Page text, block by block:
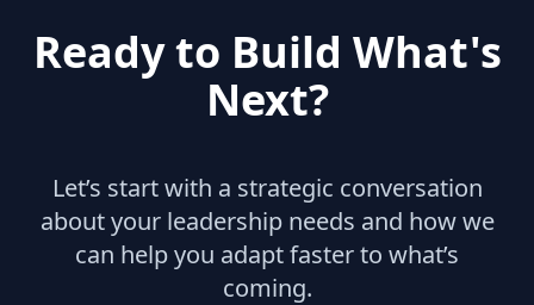
Ready to Build What's
Next?
Let’s start with a strategic conversation
about your leadership needs and how we
can help you adapt faster to what’s
coming.